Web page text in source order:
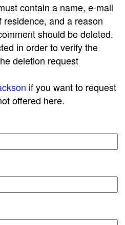
contain a name, e-mail
and a reason
should be deleted.
in order to verify the
deletion request
if you want to request
offered here.